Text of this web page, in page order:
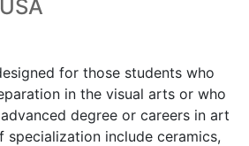
for those students who
in the visual arts or who
degree or careers in art
specialization include ceramics,